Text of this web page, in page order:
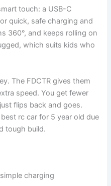
touch: a USB-C
quick, safe charging and
360°, and keeps rolling on
which suits kids who
The FDCTR gives them
speed. You get fewer
flips back and goes.
rc car for 5 year old due
tough build.
charging